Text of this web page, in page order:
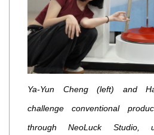
Ya-Yun Cheng (left) and
challenge conventional
through NeoLuck Studio,